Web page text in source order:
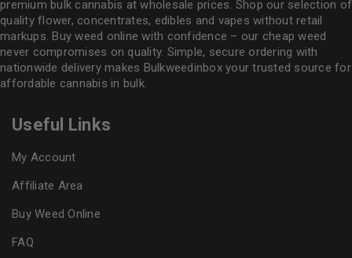
premium bulk cannabis at wholesale prices. Shop our selection of
quality flower, concentrates, edibles and vapes without retail
markups. Buy weed online with confidence – our cheap weed
never compromises on quality. Simple, secure ordering with
nationwide delivery makes Bulkweedinboxyour trusted source for
affordable cannabis in bulk.
Useful Links
My Account
Affiliate Area
Buy Weed Online
FAQ